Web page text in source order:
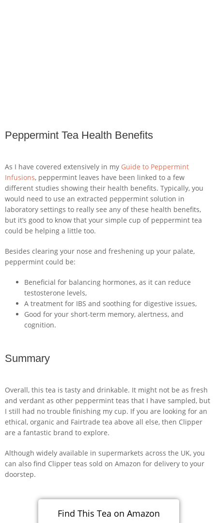
Peppermint Tea Health Benefits
As I have covered extensively in my Guide to Peppermint
Infusions, peppermint leaves have been linked to a few
different studies showing their health benefits. Typically, you
would need to use an extracted peppermint solution in
laboratory settings to really see any of these health benefits,
but it’s good to know that your simple cup of peppermint tea
could be helping a little too.
Besides clearing your nose and freshening up your palate,
peppermint could be:
Beneficial for balancing hormones, as it can reduce
testosterone levels,
A treatment for IBS and soothing for digestive issues,
Good for your short-term memory, alertness, and
cognition.
Summary
Overall, this tea is tasty and drinkable. It might not be as fresh
and verdant as other peppermint teas that I have sampled, but
I still had no trouble finishing my cup. If you are looking for an
ethical, organic and Fairtrade tea above all else, then Clipper
are a fantastic brand to explore.
Although widely available in supermarkets across the UK, you
can also find Clipper teas sold on Amazon for delivery to your
doorstep.
Find This Tea on Amazon